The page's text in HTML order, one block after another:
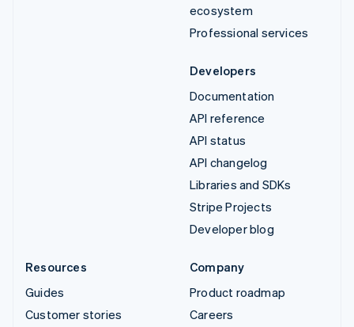
ecosystem
Professional services
Developers
Documentation
API reference
API status
API changelog
Libraries and SDKs
Stripe Projects
Developer blog
Resources
Guides
Customer stories
Company
Product roadmap
Careers